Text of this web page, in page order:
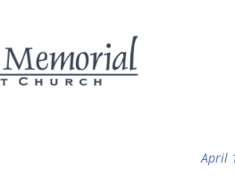
April